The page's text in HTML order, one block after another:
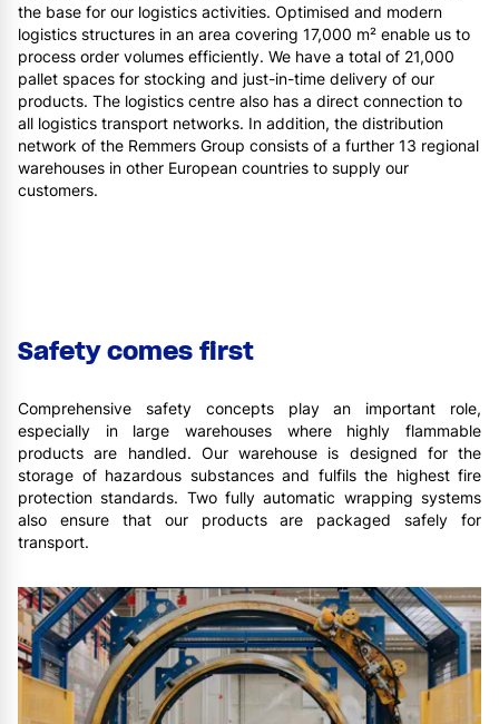
the base for our logistics activities. Optimised and modern
logistics structures in an area covering 17,000 m² enable us to
process order volumes efficiently. We have a total of 21,000
pallet spaces for stocking and just-in-time delivery of our
products. The logistics centre also has a direct connection to
all logistics transport networks. In addition, the distribution
network of the Remmers Group consists of a further 13 regional
warehouses in other European countries to supply our
customers.
Safety comes first
Comprehensive safety concepts play an important role,
especially in large warehouses where highly flammable
products are handled. Our warehouse is designed for the
storage of hazardous substances and fulfils the highest fire
protection standards. Two fully automatic wrapping systems
also ensure that our products are packaged safely for
transport.